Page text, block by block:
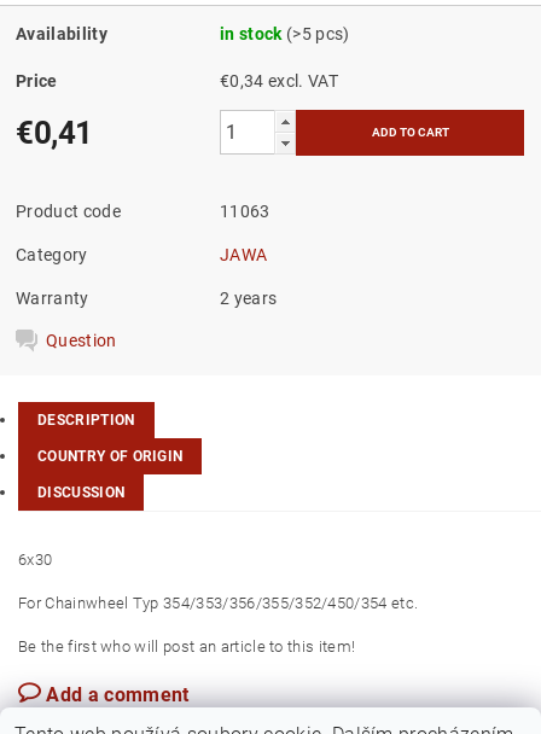
Availability in stock (>5 pcs)
Price €0,34 excl. VAT
€0,41
Product code 11063
Category JAWA
Warranty 2 years
Question
DESCRIPTION
COUNTRY OF ORIGIN
DISCUSSION
6x30
For Chainwheel Typ 354/353/356/355/352/450/354 etc.
Be the first who will post an article to this item!
Add a comment